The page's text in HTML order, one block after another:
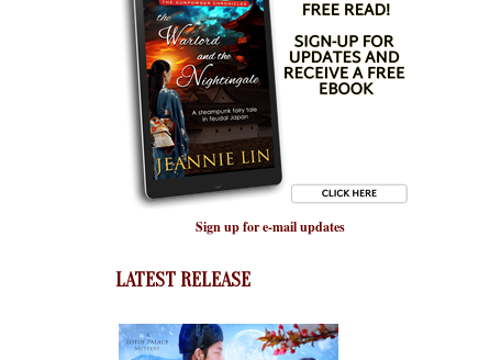
Sign up for e-mail updates
LATEST RELEASE